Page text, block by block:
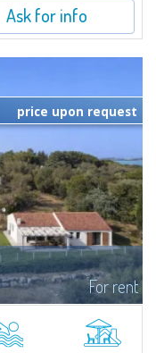
Ask for info
For rent
just a few minutes from
the Costa Smeralda, we
price upon request